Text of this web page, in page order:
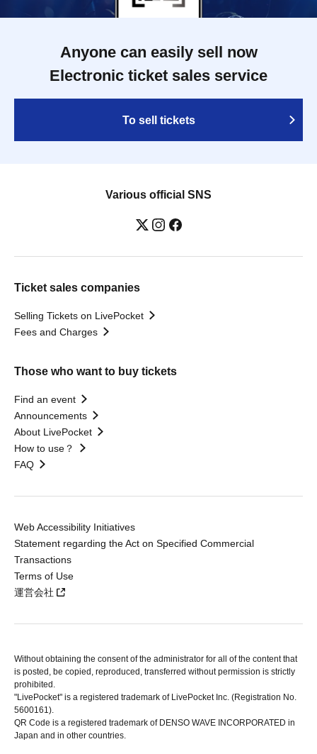
Anyone can easily sell now
Electronic ticket sales service
To sell tickets
Various official SNS
Ticket sales companies
Selling Tickets on LivePocket
Fees and Charges
Those who want to buy tickets
Find an event
Announcements
About LivePocket
How to use？
FAQ
Web Accessibility Initiatives
Statement regarding the Act on Specified Commercial
Transactions
Terms of Use
運営会社
Without obtaining the consent of the administrator for all of the content that
is posted, be copied, reproduced, transferred without permission is strictly
prohibited.
"LivePocket" is a registered trademark of LivePocket Inc. (Registration No.
5600161).
QR Code is a registered trademark of DENSO WAVE INCORPORATED in
Japan and in other countries.